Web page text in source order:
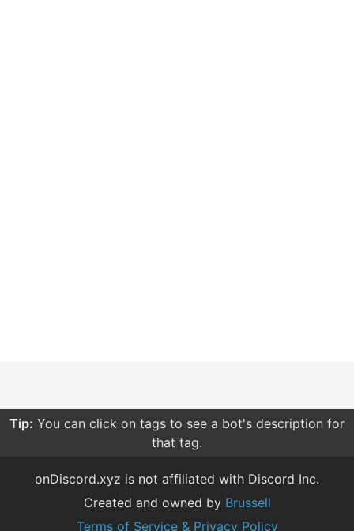
Tip: You can click on tags to see a bot's description for
that tag.
onDiscord.xyz is not affiliated with Discord Inc.
Created and owned by Brussell
Terms of Service & Privacy Policy